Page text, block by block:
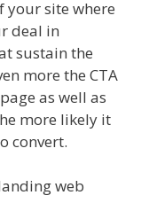
your site where
deal in
sustain the
more the CTA
as well as
more likely it
convert.
web